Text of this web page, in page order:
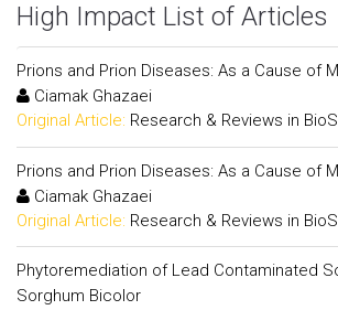
High Impact List of Articles
Prions and Prion Diseases: As a Cause of
Ciamak Ghazaei
Original Article: Research & Reviews in
Prions and Prion Diseases: As a Cause of
Ciamak Ghazaei
Original Article: Research & Reviews in
Phytoremediation of Lead Contaminated
Sorghum Bicolor